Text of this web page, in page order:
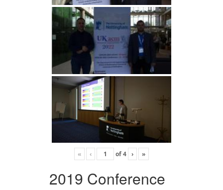
« ‹ of4 › »
2019 Conference